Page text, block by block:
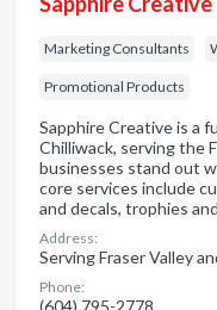
Marketing Consultants
Promotional Products
Sapphire Creative is a
Chilliwack, serving the
businesses stand out
core services include
and decals, trophies
Address:
Serving Fraser Valley
Phone:
(604) 795-2778